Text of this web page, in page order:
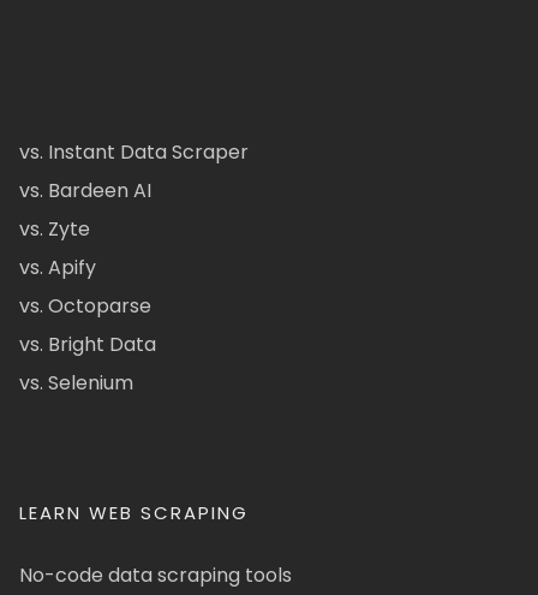
vs. Instant Data Scraper
vs. Bardeen AI
vs. Zyte
vs. Apify
vs. Octoparse
vs. Bright Data
vs. Selenium
LEARN WEB SCRAPING
No-code data scraping tools